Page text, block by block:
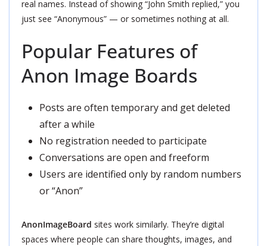
real names. Instead of showing “John Smith replied,” you
just see “Anonymous” — or sometimes nothing at all.
Popular Features of
Anon Image Boards
Posts are often temporary and get deleted
after a while
No registration needed to participate
Conversations are open and freeform
Users are identified only by random numbers
or “Anon”
AnonImageBoard sites work similarly. They’re digital
spaces where people can share thoughts, images, and